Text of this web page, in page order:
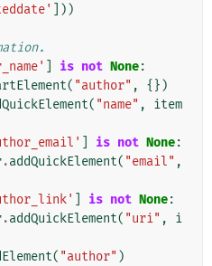
]))
is not None:
( "author" ,
{})
( "name" ,
item
is not None:
.addQuickElement( "email" ,
is not None:
.addQuickElement( "uri" ,
i
( "author" )